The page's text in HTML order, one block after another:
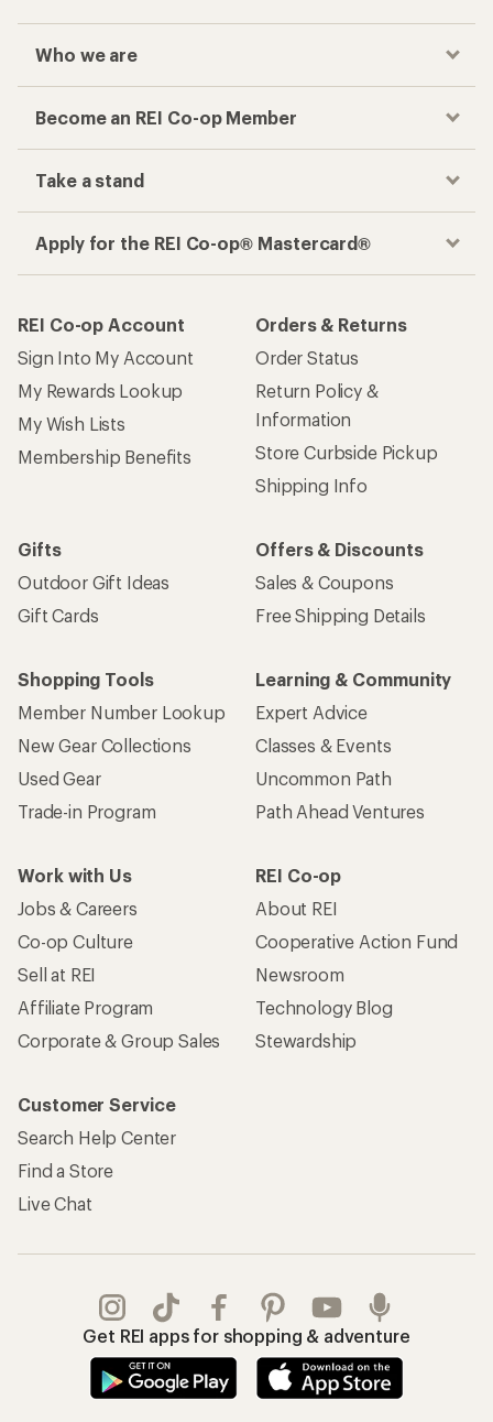
Who we are
Become an REI Co-op Member
Take a stand
Apply for the REI Co-op® Mastercard®
REI Co-op Account
Sign Into My Account
My Rewards Lookup
My Wish Lists
Membership Benefits
Orders & Returns
Order Status
Return Policy &
Information
Store Curbside Pickup
Shipping Info
Gifts
Outdoor Gift Ideas
Gift Cards
Offers & Discounts
Sales & Coupons
Free Shipping Details
Shopping Tools
Member Number Lookup
New Gear Collections
Used Gear
Trade-in Program
Learning & Community
Expert Advice
Classes & Events
Uncommon Path
Path Ahead Ventures
Work with Us
Jobs & Careers
Co-op Culture
Sell at REI
Affiliate Program
Corporate & Group Sales
REI Co-op
About REI
Cooperative Action Fund
Newsroom
Technology Blog
Stewardship
Customer Service
Search Help Center
Find a Store
Live Chat
Get REI apps for shopping & adventure